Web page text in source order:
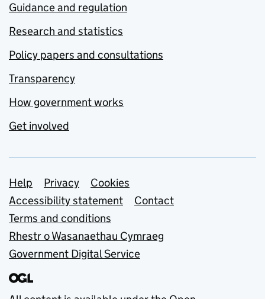
Guidance and regulation
Research and statistics
Policy papers and consultations
Transparency
How government works
Get involved
Support links
Help Privacy
Cookies
Accessibility statement
Contact
Terms and conditions
Rhestr o Wasanaethau Cymraeg
Government Digital Service